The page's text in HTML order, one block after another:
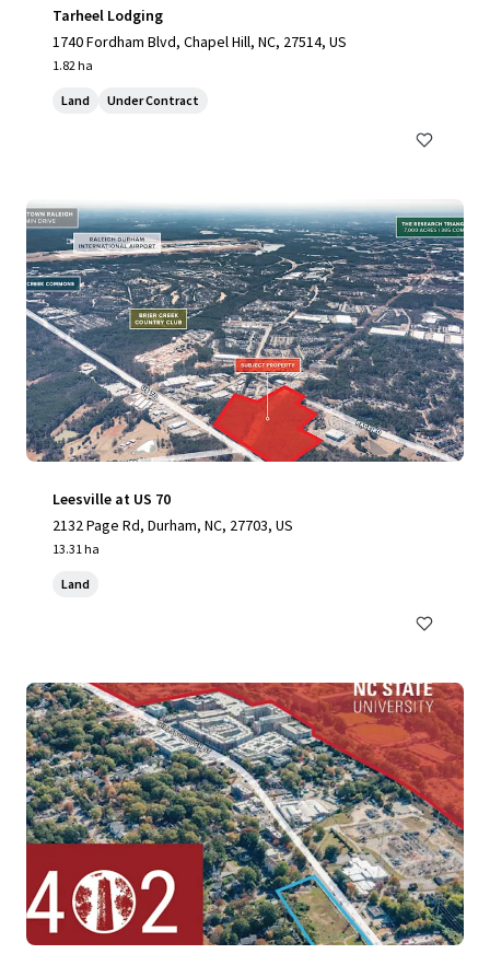
Tarheel Lodging
1740 Fordham Blvd, Chapel Hill, NC, 27514, US
1.82 ha
Land Under Contract
Leesville at US 70
2132 Page Rd, Durham, NC, 27703, US
13.31 ha
Land